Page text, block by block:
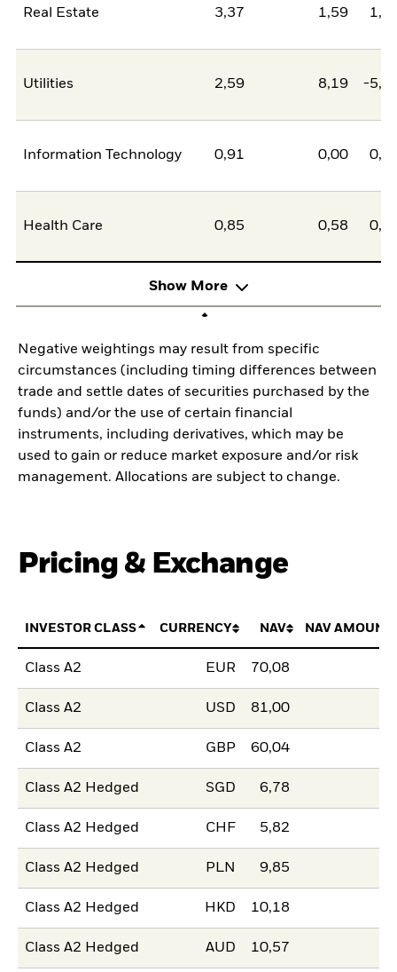
Real Estate 3,37 1,59
Utilities 2,59 8,19 -
Information Technology 0,91 0,00
Health Care 0,85 0,58
Show More
Negative weightings may result from specific
circumstances (including timing differences between
trade and settle dates of securities purchased by the
funds) and/or the use of certain financial
instruments, including derivatives, which may be
used to gain or reduce market exposure and/or risk
management. Allocations are subject to change.
Pricing & Exchange
INVESTOR CLASS CURRENCY NAV NAV AMOUNT
Class A2 EUR 70,08
Class A2 USD 81,00
Class A2 GBP 60,04
Class A2 Hedged SGD 6,78
Class A2 Hedged CHF 5,82
Class A2 Hedged PLN 9,85
Class A2 Hedged HKD 10,18
Class A2 Hedged AUD 10,57